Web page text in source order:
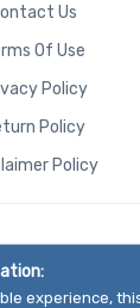
Us
Of Use
Policy
Policy
Policy
experience,